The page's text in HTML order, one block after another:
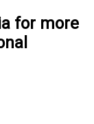
for more